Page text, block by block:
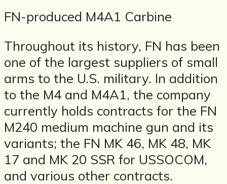
FN-produced M4A1 Carbine
Throughout its history, FN has been
one of the largest suppliers of small
arms to the U.S. military. In addition
to the M4 and M4A1, the company
currently holds contracts for the FN
M240 medium machine gun and its
variants; the FN MK 46, MK 48, MK
17 and MK 20 SSR for USSOCOM,
and various other contracts.